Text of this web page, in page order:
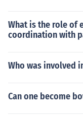
What is the role of
coordination with
Who was involved
Can one become